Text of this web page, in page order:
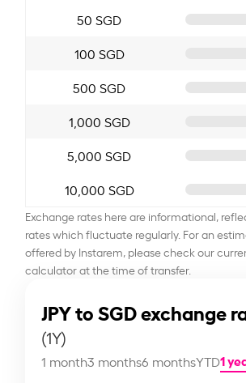
50 SGD
100 SGD
500 SGD
1,000 SGD
5,000 SGD
10,000 SGD
Exchange rates here are informational,
rates which fluctuate regularly. For an
offered by Instarem, please check our
calculator at the time of transfer.
JPY to SGD exchange
(1Y)
1 month3 months6 monthsYTD1